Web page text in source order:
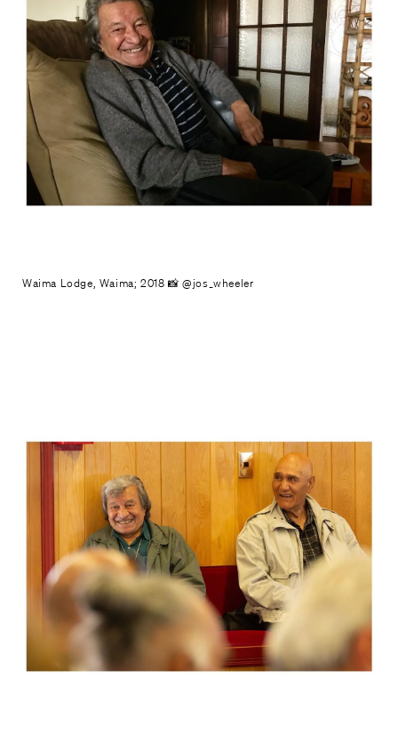
Waima Lodge, Waima; 2018 📸 @jos_wheeler